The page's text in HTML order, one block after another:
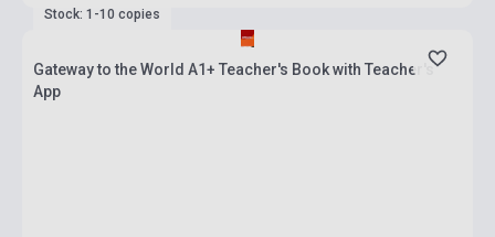
Stock: 1-10 copies
Gateway to the World A1+ Teacher's Book with Teacher's
App